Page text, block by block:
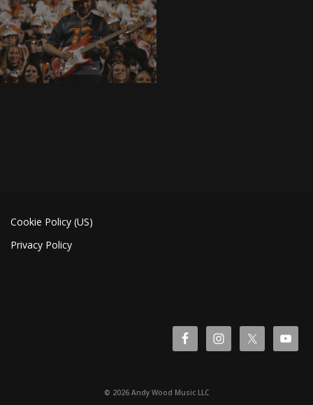
Cookie Policy (US)
Privacy Policy
© 2026 Andy Wood Music LLC